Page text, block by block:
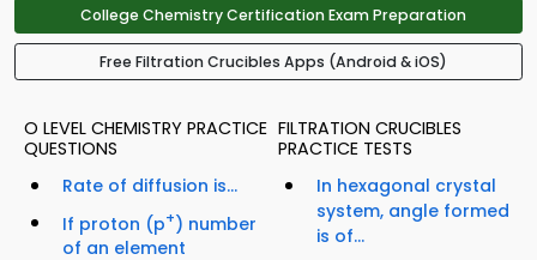
College Chemistry Certification Exam Preparation
Free Filtration Crucibles Apps (Android & iOS)
O LEVEL CHEMISTRY PRACTICE
QUESTIONS
Rate of diffusion is...
If proton (p+) number
of an element
FILTRATION CRUCIBLES
PRACTICE TESTS
In hexagonal crystal
system, angle formed
is of...